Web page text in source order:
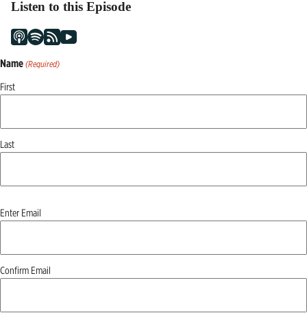
Listen to this Episode
Name (Required)
First
Last
Email
Enter Email
Confirm Email